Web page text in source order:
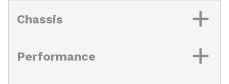
Chassis
Performance